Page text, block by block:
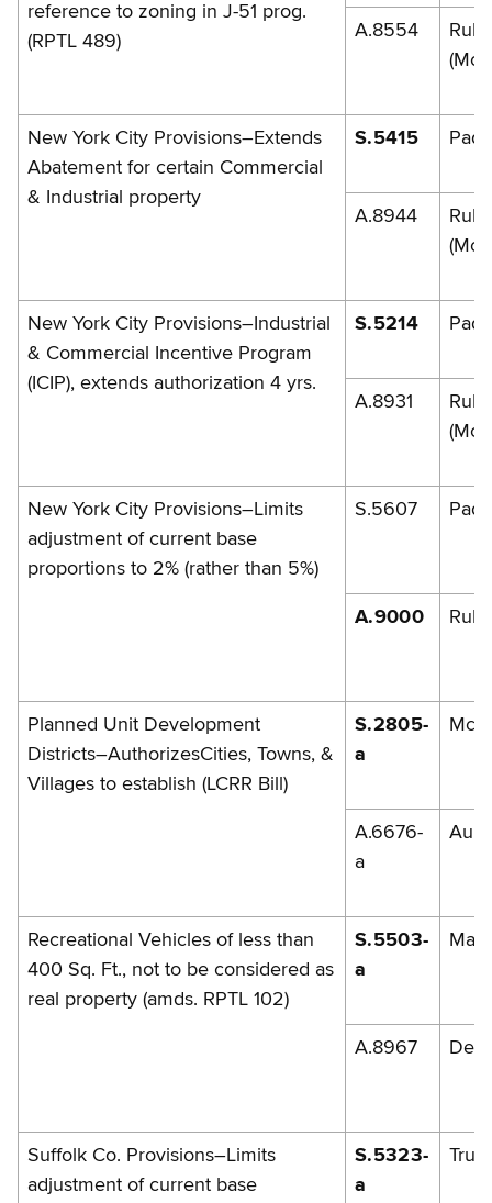
reference to zoning in J-51 prog.
(RPTL 489)
A.8554
New York City Provisions–Extends
Abatement for certain Commercial
& Industrial property
S.5415
A.8944
New York City Provisions–Industrial
& Commercial Incentive Program
(ICIP), extends authorization 4 yrs.
S.5214
A.8931
New York City Provisions–Limits
adjustment of current base
proportions to 2% (rather than 5%)
S.5607
A.9000
Planned Unit Development
Districts–AuthorizesCities, Towns, &
Villages to establish (LCRR Bill)
S.2805-
a
A.6676-
a
Recreational Vehicles of less than
400 Sq. Ft., not to be considered as
real property (amds. RPTL 102)
S.5503-
a
A.8967
Suffolk Co. Provisions–Limits
adjustment of current base
S.5323-
a